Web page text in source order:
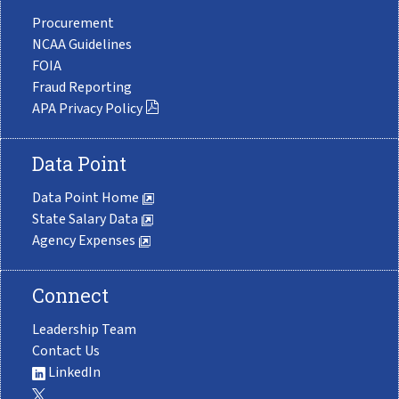
Procurement
NCAA Guidelines
FOIA
Fraud Reporting
APA Privacy Policy
Data Point
Data Point Home
State Salary Data
Agency Expenses
Connect
Leadership Team
Contact Us
LinkedIn